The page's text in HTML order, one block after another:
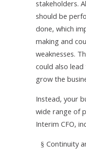
stakeholders.
should be
done, which
making and
weaknesses.
could also
grow the
Instead, your
wide range of
Interim CFO,
§ Continuity